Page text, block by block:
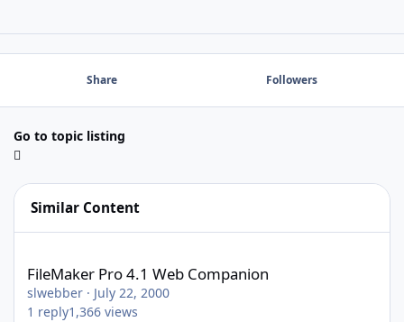
Share Followers
Go to topic listing
Similar Content
FileMaker Pro 4.1 Web Companion
slwebber · July 22, 2000
1 reply1,366 views